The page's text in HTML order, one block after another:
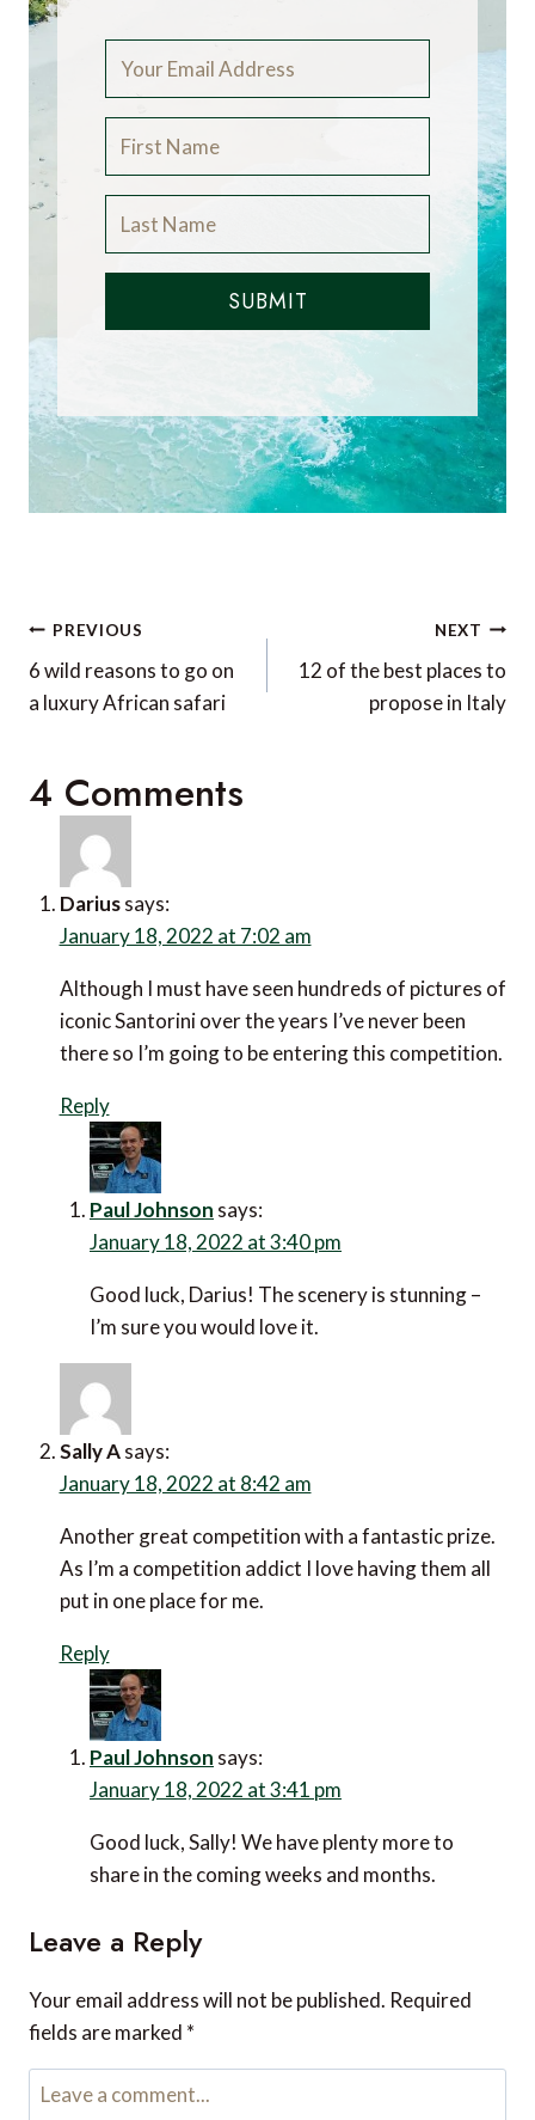
SUBMIT
Post
navigation
PREVIOUS
6 wild reasons to go on
a luxury African safari
NEXT
12 of the best places to
propose in Italy
4 Comments
Darius says:
January 18, 2022 at 7:02 am
Although I must have seen hundreds of pictures of
iconic Santorini over the years I’ve never been
there so I’m going to be entering this competition.
Reply
Paul Johnson says:
January 18, 2022 at 3:40 pm
Good luck, Darius! The scenery is stunning –
I’m sure you would love it.
Sally A says:
January 18, 2022 at 8:42 am
Another great competition with a fantastic prize.
As I’m a competition addict I love having them all
put in one place for me.
Reply
Paul Johnson says:
January 18, 2022 at 3:41 pm
Good luck, Sally! We have plenty more to
share in the coming weeks and months.
Leave a Reply
Your email address will not be published. Required
fields are marked *